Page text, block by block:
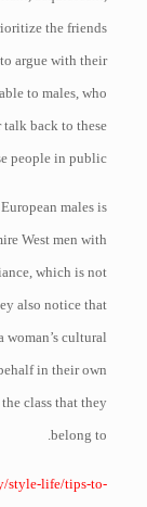
the friends
argue with their
to males, who
back to these
people in public.
males is
West men with
which is not
also notice that
cultural
in their own
class that they
belong to.
style-life/tips-to-